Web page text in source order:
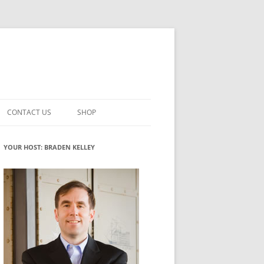
INNOVATION
ROLES
WHAT INNOVATION ROLE(S) DO
YOU PLAY?
GLOSSARY
CONTACT US SHOP
MY ACCOUNT
YOUR HOST: BRADEN KELLEY